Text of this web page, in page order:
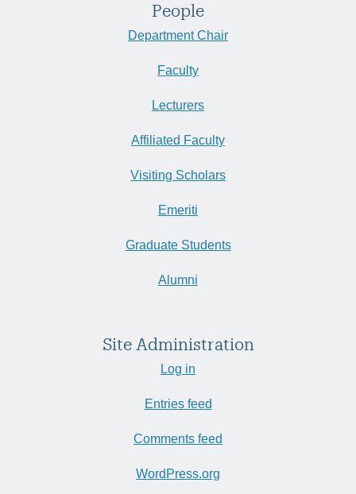
People
Department Chair
Faculty
Lecturers
Affiliated Faculty
Visiting Scholars
Emeriti
Graduate Students
Alumni
Site Administration
Log in
Entries feed
Comments feed
WordPress.org